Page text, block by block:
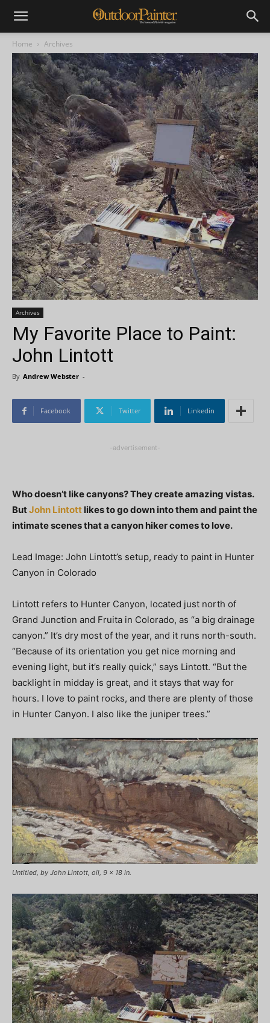
Home Archives
Archives
My Favorite Place to Paint:
John Lintott
By Andrew Webster -
Facebook Twitter Linkedin
-advertisement-
Who doesn’t like canyons? They create amazing vistas.
ButJohn Lintott likes to go down into them and paint the
intimate scenes that a canyon hiker comes to love.
Lead Image: John Lintott’s setup, ready to paint in Hunter
Canyon in Colorado
Lintott refers to Hunter Canyon, located just north of
Grand Junction and Fruita in Colorado, as “a big drainage
canyon.” It’s dry most of the year, and it runs north-south.
“Because of its orientation you get nice morning and
evening light, but it’s really quick,” says Lintott. “But the
backlight in midday is great, and it stays that way for
hours. I love to paint rocks, and there are plenty of those
in Hunter Canyon. I also like the juniper trees.”
Untitled, by John Lintott, oil, 9 x 18 in.